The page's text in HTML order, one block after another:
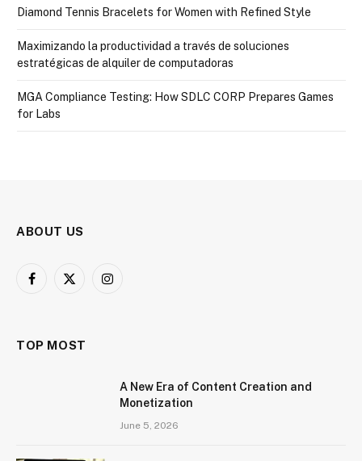
Diamond Tennis Bracelets for Women with Refined Style
Maximizando la productividad a través de soluciones
estratégicas de alquiler de computadoras
MGA Compliance Testing: How SDLC CORP Prepares Games
for Labs
ABOUT US
Facebook
X
Instagram
TOP MOST
A New Era of Content Creation and
Monetization
June 5, 2026